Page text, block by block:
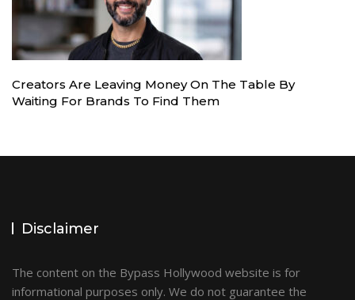
Creators Are Leaving Money On The Table By
Waiting For Brands To Find Them
Disclaimer
The content on the Bypass Hollywood website is for
informational purposes only. We do not guarantee the